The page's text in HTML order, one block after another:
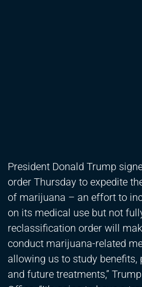
President Donald Trump
order Thursday to expedite
of marijuana – an effort to
on its medical use but not
reclassification order will
conduct marijuana-related
allowing us to study benefits,
and future treatments,”